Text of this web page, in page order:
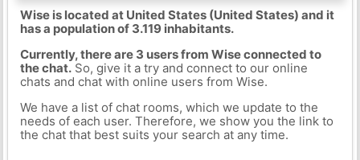
Wise is located at United States (United States) and it
has a population of 3.119 inhabitants.
Currently, there are 3 users from Wise connected to
the chat.So, give it a try and connect to our online
chats and chat with online users from Wise.
We have a list of chat rooms, which we update to the
needs of each user. Therefore, we show you the link to
the chat that best suits your search at any time.